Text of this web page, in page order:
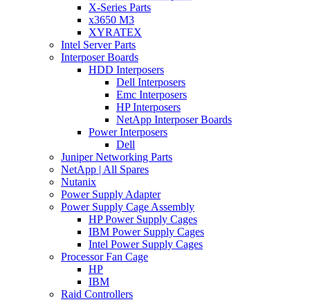
X-Series Parts
x3650 M3
XYRATEX
Intel Server Parts
Interposer Boards
HDD Interposers
Dell Interposers
Emc Interposers
HP Interposers
NetApp Interposer Boards
Power Interposers
Dell
Juniper Networking Parts
NetApp | All Spares
Nutanix
Power Supply Adapter
Power Supply Cage Assembly
HP Power Supply Cages
IBM Power Supply Cages
Intel Power Supply Cages
Processor Fan Cage
HP
IBM
Raid Controllers